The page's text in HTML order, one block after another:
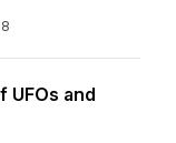
UFOs and